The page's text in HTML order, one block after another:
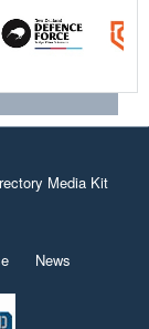
Media Kit
News